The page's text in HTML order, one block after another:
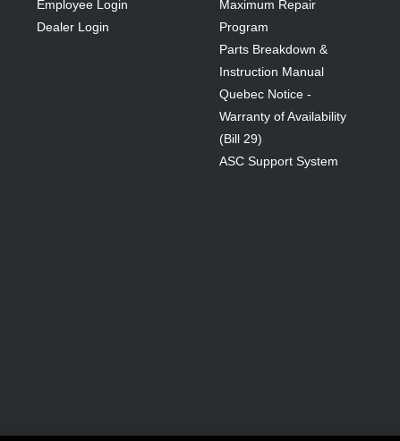
Employee Login
Dealer Login
Maximum Repair
Program
Parts Breakdown &
Instruction Manual
Quebec Notice -
Warranty of Availability
(Bill 29)
ASC Support System